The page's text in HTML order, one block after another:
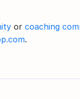
or coaching
.